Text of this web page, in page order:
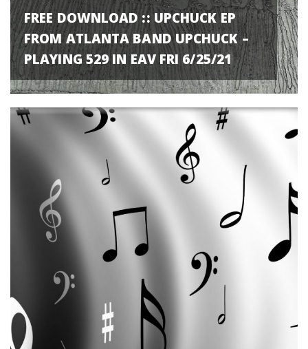
FREE DOWNLOAD :: UPCHUCK EP
FROM ATLANTA BAND UPCHUCK –
PLAYING 529 IN EAV FRI 6/25/21